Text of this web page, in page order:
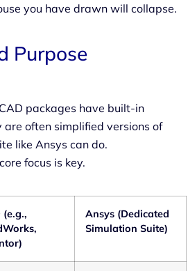
you have drawn will collapse.
Purpose
packages have built-in
are often simplified versions of
like Ansys can do.
focus is key.
(e.g.,
Ansys (Dedicated
Simulation Suite)